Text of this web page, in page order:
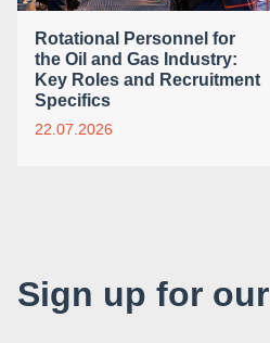
Rotational Personnel for
the Oil and Gas Industry:
Key Roles and Recruitment
Specifics
22.07.2026
Sign up for